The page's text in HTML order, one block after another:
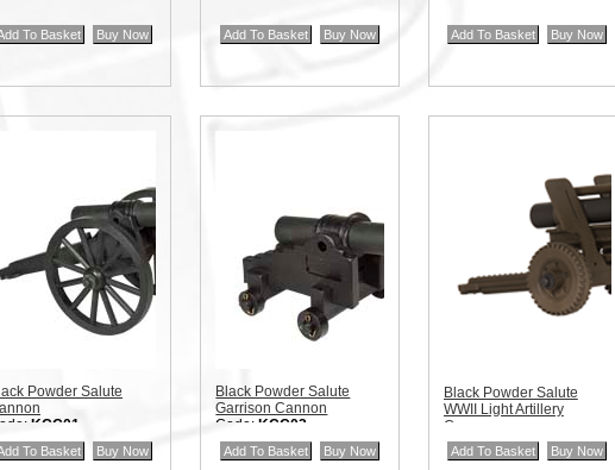
Powder Salute
KCC01
$40.00
in Basket:none
Black Powder Salute
Garrison Cannon
Code:KCC02
Price:$40.00
Quantity in Basket:none
Black Powder Salute
WWII Light Artillery
Cannon
Code:KCC03
Price:$40.00